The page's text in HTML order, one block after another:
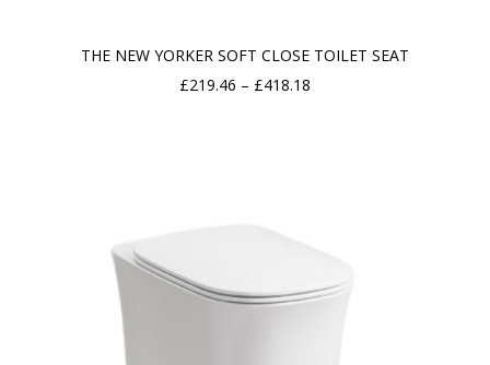
THE NEW YORKER SOFT CLOSE TOILET SEAT
£219.46 – £418.18Price